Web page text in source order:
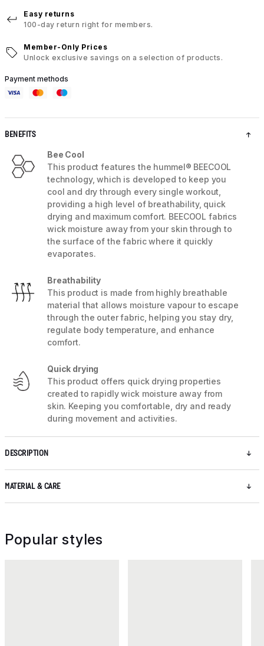
Easy returns
100-day return right for members.
Member-Only Prices
Unlock exclusive savings on a selection of products.
Payment methods
BENEFITS
Bee Cool
This product features the hummel® BEECOOL
technology, which is developed to keep you
cool and dry through every single workout,
providing a high level of breathability, quick
drying and maximum comfort. BEECOOL fabrics
wick moisture away from your skin through to
the surface of the fabric where it quickly
evaporates.
Breathability
This product is made from highly breathable
material that allows moisture vapour to escape
through the outer fabric, helping you stay dry,
regulate body temperature, and enhance
comfort.
Quick drying
This product offers quick drying properties
created to rapidly wick moisture away from
skin. Keeping you comfortable, dry and ready
during movement and activities.
DESCRIPTION
MATERIAL & CARE
Popular styles